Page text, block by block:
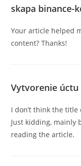
skapa binance-
Your article helped
content? Thanks!
Vytvorenie úctu
I don’t think the
Just kidding, mainly
reading the article.